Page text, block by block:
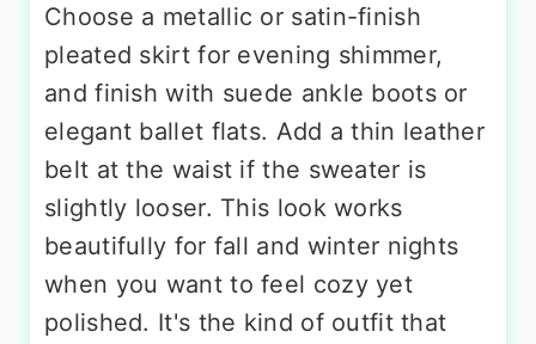
Choose a metallic or satin-finish
pleated skirt for evening shimmer,
and finish with suede ankle boots or
elegant ballet flats. Add a thin leather
belt at the waist if the sweater is
slightly looser. This look works
beautifully for fall and winter nights
when you want to feel cozy yet
polished. It's the kind of outfit that